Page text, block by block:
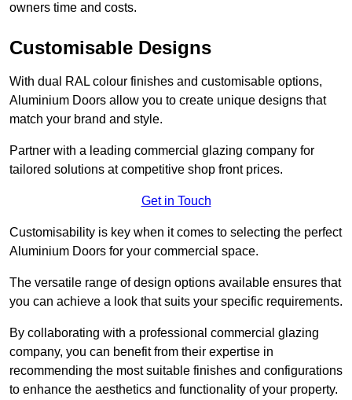
owners time and costs.
Customisable Designs
With dual RAL colour finishes and customisable options,
Aluminium Doors allow you to create unique designs that
match your brand and style.
Partner with a leading commercial glazing company for
tailored solutions at competitive shop front prices.
Get in Touch
Customisability is key when it comes to selecting the perfect
Aluminium Doors for your commercial space.
The versatile range of design options available ensures that
you can achieve a look that suits your specific requirements.
By collaborating with a professional commercial glazing
company, you can benefit from their expertise in
recommending the most suitable finishes and configurations
to enhance the aesthetics and functionality of your property.